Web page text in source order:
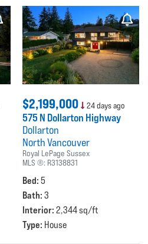
$2,199,000 24 days ago
575 N Dollarton Highway
Dollarton
North Vancouver
Royal LePage Sussex
MLS ®: R3138831
Bed: 5
Bath: 3
Interior: 2,344 sq/ft
Type: House